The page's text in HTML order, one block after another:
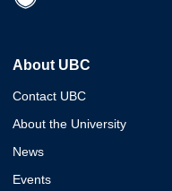
About UBC
Contact UBC
About the University
News
Events